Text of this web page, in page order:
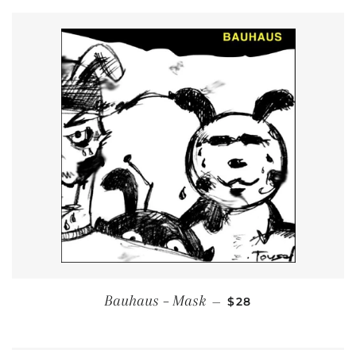
Bauhaus ‎– Mask — REGULAR PRICE
$28